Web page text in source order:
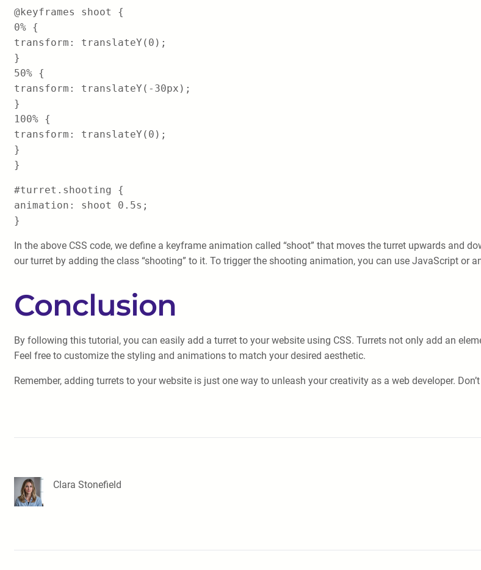
@keyframes shoot {
0% {
transform: translateY(0);
}
50% {
transform: translateY(-30px);
}
100% {
transform: translateY(0);
}
}
#turret.shooting {
animation: shoot 0.5s;
}
In the above CSS code, we define a keyframe animation called “shoot” that moves the turret upwards and
our turret by adding the class “shooting” to it. To trigger the shooting animation, you can use JavaScript or
Conclusion
By following this tutorial, you can easily add a turret to your website using CSS. Turrets not only add an
Feel free to customize the styling and animations to match your desired aesthetic.
Remember, adding turrets to your website is just one way to unleash your creativity as a web developer.
Clara Stonefield